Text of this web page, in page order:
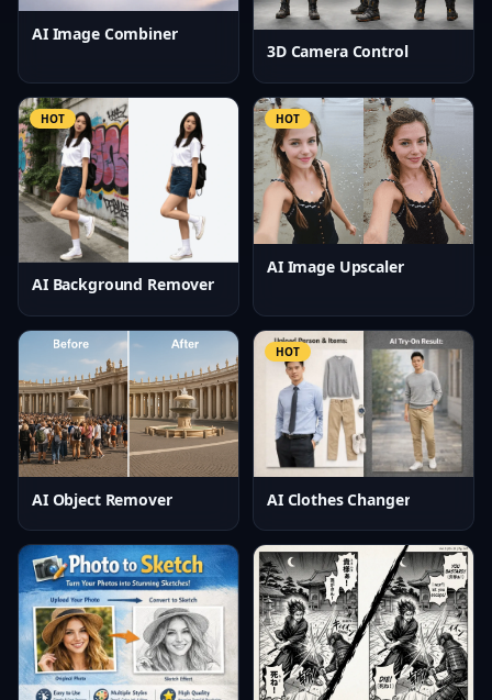
AI Image Combiner
3D Camera Control
HOT
AI Background Remover
HOT
AI Image Upscaler
AI Object Remover
HOT
AI Clothes Changer